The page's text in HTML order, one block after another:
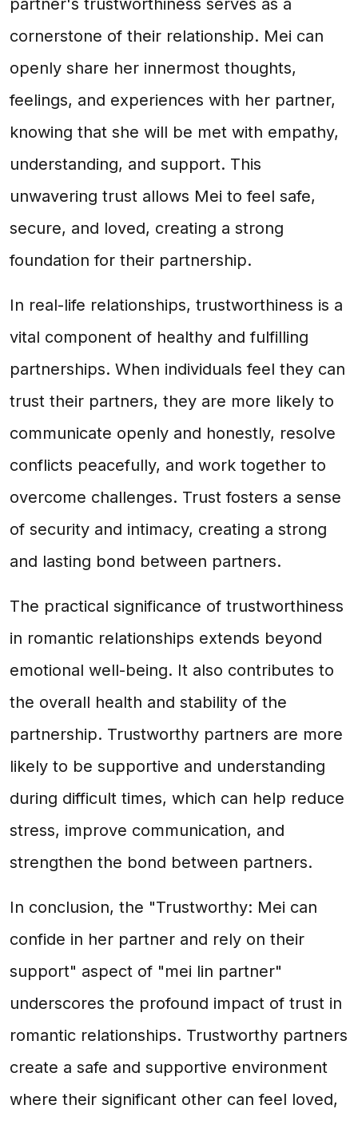
partner's trustworthiness serves as a
cornerstone of their relationship. Mei can
openly share her innermost thoughts,
feelings, and experiences with her partner,
knowing that she will be met with empathy,
understanding, and support. This
unwavering trust allows Mei to feel safe,
secure, and loved, creating a strong
foundation for their partnership.
In real-life relationships, trustworthiness is a
vital component of healthy and fulfilling
partnerships. When individuals feel they can
trust their partners, they are more likely to
communicate openly and honestly, resolve
conflicts peacefully, and work together to
overcome challenges. Trust fosters a sense
of security and intimacy, creating a strong
and lasting bond between partners.
The practical significance of trustworthiness
in romantic relationships extends beyond
emotional well-being. It also contributes to
the overall health and stability of the
partnership. Trustworthy partners are more
likely to be supportive and understanding
during difficult times, which can help reduce
stress, improve communication, and
strengthen the bond between partners.
In conclusion, the "Trustworthy: Mei can
confide in her partner and rely on their
support" aspect of "mei lin partner"
underscores the profound impact of trust in
romantic relationships. Trustworthy partners
create a safe and supportive environment
where their significant other can feel loved,